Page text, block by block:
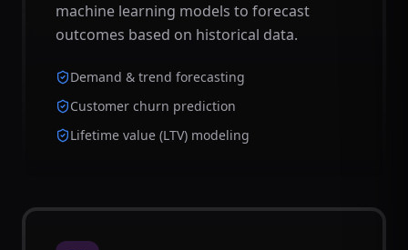
machine learning models to forecast
outcomes based on historical data.
Demand & trend forecasting
Customer churn prediction
Lifetime value (LTV) modeling